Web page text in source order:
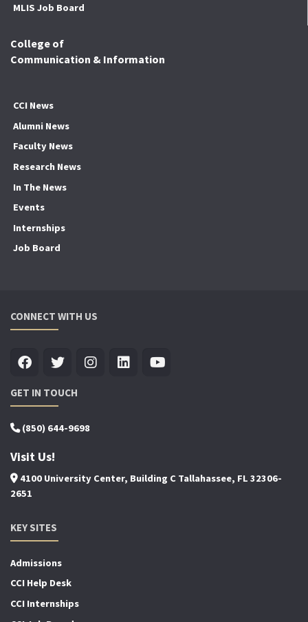
MLIS Job Board
College of
Communication & Information
CCI News
Alumni News
Faculty News
Research News
In The News
Events
Internships
Job Board
CONNECT WITH US
GET IN TOUCH
(850) 644-9698
Visit Us!
4100 University Center, Building C Tallahassee, FL 32306-
2651
KEY SITES
Admissions
CCI Help Desk
CCI Internships